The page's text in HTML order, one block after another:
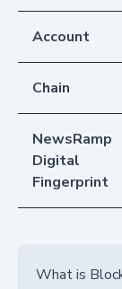
Account
Chain
NewsRamp
Digital
Fingerprint
What is